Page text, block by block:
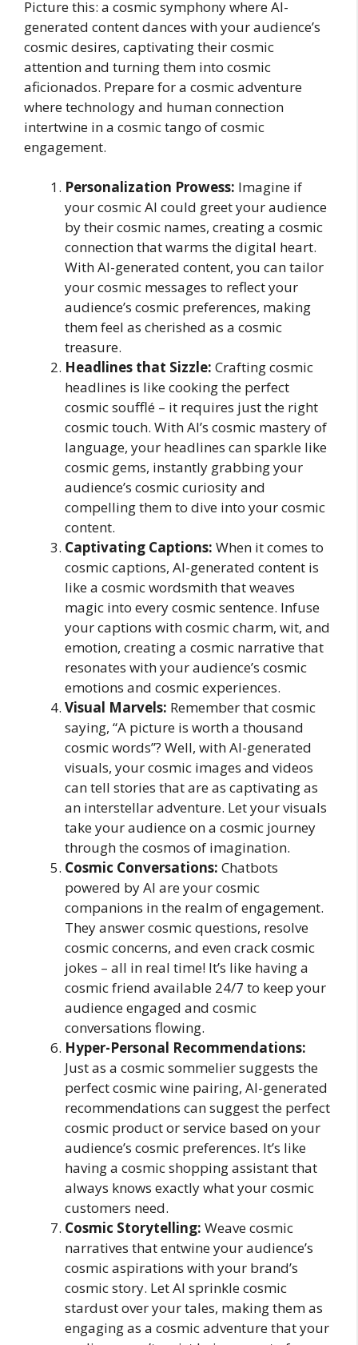
Picture this: a cosmic symphony where AI-
generated content dances with your audience’s
cosmic desires, captivating their cosmic
attention and turning them into cosmic
aficionados. Prepare for a cosmic adventure
where technology and human connection
intertwine in a cosmic tango of cosmic
engagement.
Personalization Prowess: Imagine if
your cosmic AI could greet your audience
by their cosmic names, creating a cosmic
connection that warms the digital heart.
With AI-generated content, you can tailor
your cosmic messages to reflect your
audience’s cosmic preferences, making
them feel as cherished as a cosmic
treasure.
Headlines that Sizzle: Crafting cosmic
headlines is like cooking the perfect
cosmic soufflé – it requires just the right
cosmic touch. With AI’s cosmic mastery of
language, your headlines can sparkle like
cosmic gems, instantly grabbing your
audience’s cosmic curiosity and
compelling them to dive into your cosmic
content.
Captivating Captions: When it comes to
cosmic captions, AI-generated content is
like a cosmic wordsmith that weaves
magic into every cosmic sentence. Infuse
your captions with cosmic charm, wit, and
emotion, creating a cosmic narrative that
resonates with your audience’s cosmic
emotions and cosmic experiences.
Visual Marvels: Remember that cosmic
saying, “A picture is worth a thousand
cosmic words”? Well, with AI-generated
visuals, your cosmic images and videos
can tell stories that are as captivating as
an interstellar adventure. Let your visuals
take your audience on a cosmic journey
through the cosmos of imagination.
Cosmic Conversations: Chatbots
powered by AI are your cosmic
companions in the realm of engagement.
They answer cosmic questions, resolve
cosmic concerns, and even crack cosmic
jokes – all in real time! It’s like having a
cosmic friend available 24/7 to keep your
audience engaged and cosmic
conversations flowing.
Hyper-Personal Recommendations:
Just as a cosmic sommelier suggests the
perfect cosmic wine pairing, AI-generated
recommendations can suggest the perfect
cosmic product or service based on your
audience’s cosmic preferences. It’s like
having a cosmic shopping assistant that
always knows exactly what your cosmic
customers need.
Cosmic Storytelling: Weave cosmic
narratives that entwine your audience’s
cosmic aspirations with your brand’s
cosmic story. Let AI sprinkle cosmic
stardust over your tales, making them as
engaging as a cosmic adventure that your